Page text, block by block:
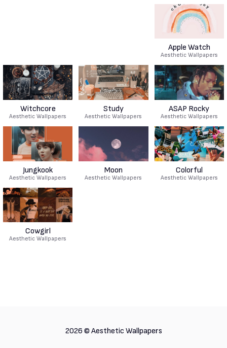
Apple Watch
Aesthetic Wallpapers
Witchcore
Aesthetic Wallpapers
Study
Aesthetic Wallpapers
ASAP Rocky
Aesthetic Wallpapers
Jungkook
Aesthetic Wallpapers
Moon
Aesthetic Wallpapers
Colorful
Aesthetic Wallpapers
Cowgirl
Aesthetic Wallpapers
2026 © Aesthetic Wallpapers